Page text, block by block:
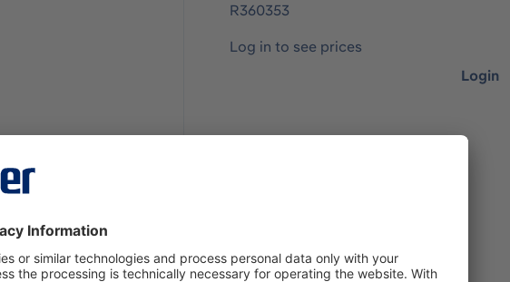
R360353
Log in to see prices
Login